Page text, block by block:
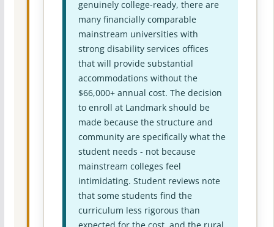
genuinely college-ready, there are
many financially comparable
mainstream universities with
strong disability services offices
that will provide substantial
accommodations without the
$66,000+ annual cost. The decision
to enroll at Landmark should be
made because the structure and
community are specifically what the
student needs - not because
mainstream colleges feel
intimidating. Student reviews note
that some students find the
curriculum less rigorous than
expected for the cost, and the rural